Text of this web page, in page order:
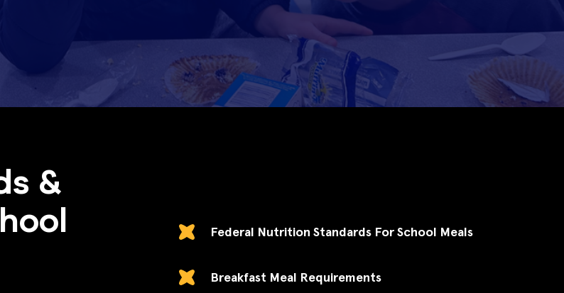
&
Federal Nutrition Standards For School Meals
Breakfast Meal Requirements